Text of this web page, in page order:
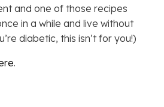
and one of those recipes
in a while and live without
diabetic, this isn’t for you!)
.